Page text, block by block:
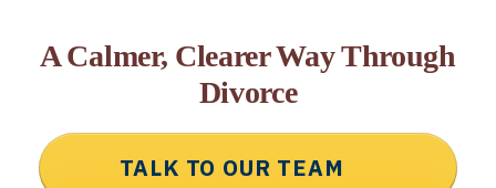
A Calmer, Clearer Way Through
Divorce
TALK TO OUR TEAM